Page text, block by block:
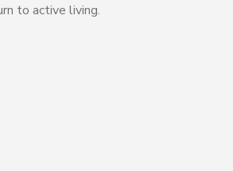
to active living.